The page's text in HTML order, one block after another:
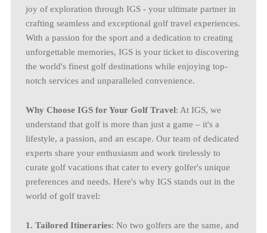
joy of exploration through IGS - your ultimate partner in
crafting seamless and exceptional golf travel experiences.
With a passion for the sport and a dedication to creating
unforgettable memories, IGS is your ticket to discovering
the world's finest golf destinations while enjoying top-
notch services and unparalleled convenience.
Why Choose IGS for Your Golf Travel: At IGS, we
understand that golf is more than just a game – it's a
lifestyle, a passion, and an escape. Our team of dedicated
experts share your enthusiasm and work tirelessly to
curate golf vacations that cater to every golfer's unique
preferences and needs. Here's why IGS stands out in the
world of golf travel:
1. Tailored Itineraries: No two golfers are the same, and